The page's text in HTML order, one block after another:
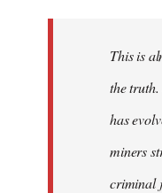
libcom.orgThis is
the
has
miners
criminal